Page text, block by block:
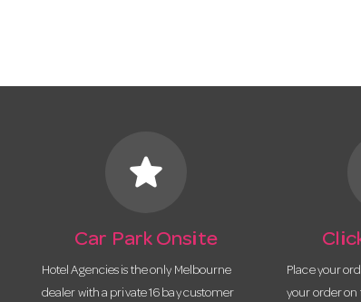
star
Car Park Onsite
Hotel Agencies is the only Melbourne
dealer with a private 16 bay customer
Place your
your order on